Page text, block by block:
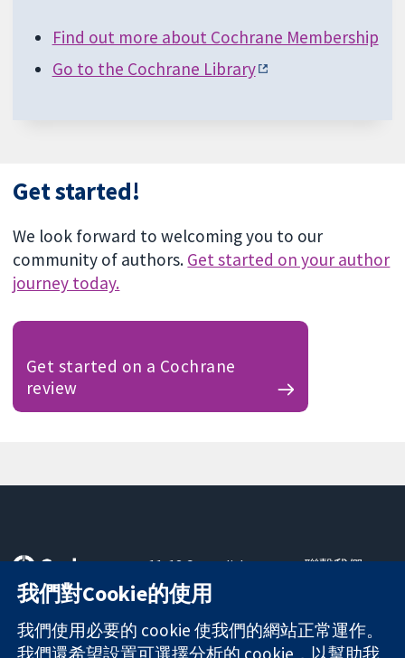
Find out more about Cochrane Membership
Go to the Cochrane Library
Get started!
We look forward to welcoming you to our
community of authors. Get started on your author
journey today.
Get started on a Cochrane
review
可信任實證
知情決定
更完善的健康照
11-13 Cavendish
Square
London
W1G 0AN
United Kingdom
聯繫我們
關於我們
工作機會
我們對Cookie的使用
我們使用必要的 cookie 使我們的網站正常運作。
我們還希望設置可選擇分析的 cookie，以幫助我